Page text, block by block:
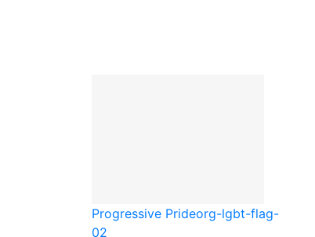
Progressive Prideorg-lgbt-flag-
02